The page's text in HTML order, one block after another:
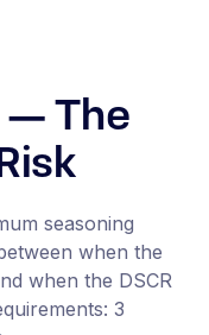
— The
seasoning
when the
when the DSCR
3